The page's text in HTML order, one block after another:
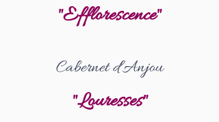
"Efflorescence"
Cabernet d'Anjou
"Louresses"